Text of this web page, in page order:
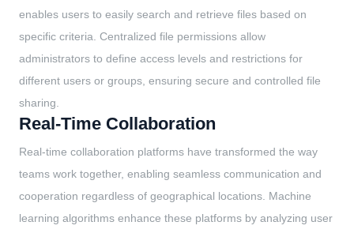
enables users to easily search and retrieve files based on
specific criteria. Centralized file permissions allow
administrators to define access levels and restrictions for
different users or groups, ensuring secure and controlled file
sharing.
Real-Time Collaboration
Real-time collaboration platforms have transformed the way
teams work together, enabling seamless communication and
cooperation regardless of geographical locations. Machine
learning algorithms enhance these platforms by analyzing user